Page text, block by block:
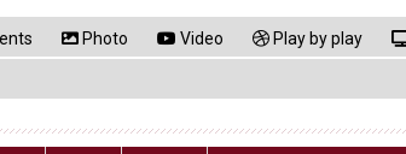
Photo Video Play by play